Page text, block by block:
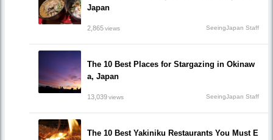
Japan
2,865views SeeingJapan Staff
The 10 Best Places for Stargazing in Okinaw
a, Japan
13,039views SeeingJapan Staff
The 10 Best Yakiniku Restaurants You Must E